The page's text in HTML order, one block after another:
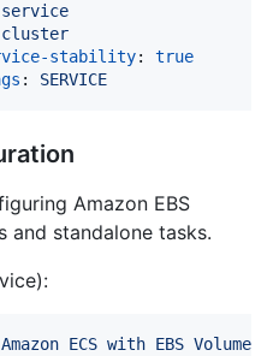
service
cluster
stability: true
: SERVICE
Amazon EBS
and standalone tasks.
ECS with EBS Volume